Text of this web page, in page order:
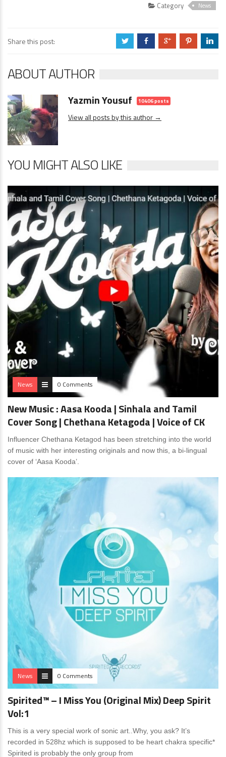
Category News
Share this post: a b c d j
ABOUT AUTHOR
Yazmin Yousuf 10406 posts
View all posts by this author →
YOU MIGHT ALSO LIKE
News 0 Comments
New Music : Aasa Kooda | Sinhala and Tamil
Cover Song | Chethana Ketagoda | Voice of CK
Influencer Chethana Ketagod has been stretching into the world
of music with her interesting originals and now this, a bi-lingual
cover of ‘Aasa Kooda’.
News 0 Comments
Spirited™ – I Miss You (Original Mix) Deep Spirit
Vol:1
This is a very special work of sonic art..Why, you ask? It’s
recorded in 528hz which is supposed to be heart chakra specific*
Spirited is probably the only group from